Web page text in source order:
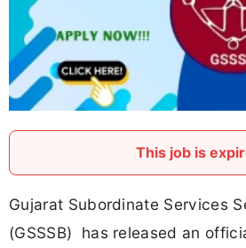
This job is
Gujarat Subordinate Services
(GSSSB) has released an